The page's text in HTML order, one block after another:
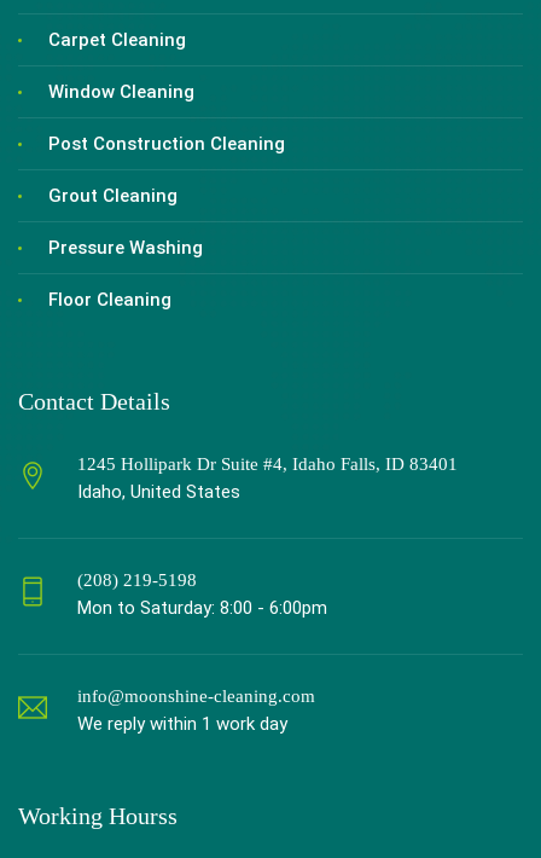
Carpet Cleaning
Window Cleaning
Post Construction Cleaning
Grout Cleaning
Pressure Washing
Floor Cleaning
Contact Details
1245 Hollipark Dr Suite #4, Idaho Falls, ID 83401
Idaho, United States
(208) 219-5198
Mon to Saturday: 8:00 - 6:00pm
info@moonshine-cleaning.com
We reply within 1 work day
Working Hourss